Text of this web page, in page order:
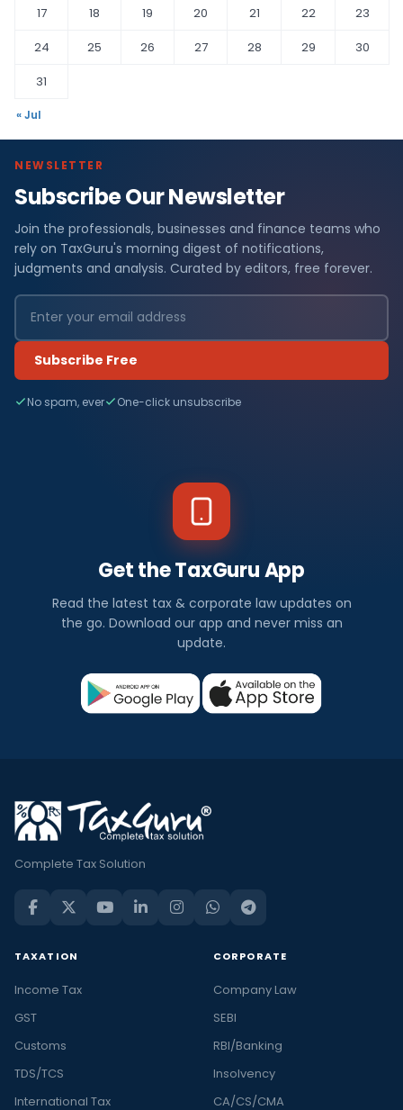
17
18 19 20 21 22
23
24
25 26 27 28 29
30
31
« Jul
NEWSLETTER
Subscribe Our Newsletter
Join the professionals, businesses and finance teams who
rely on TaxGuru's morning digest of notifications,
judgments and analysis. Curated by editors, free forever.
Subscribe Free
No spam, ever One-click unsubscribe
Get the TaxGuru App
Read the latest tax & corporate law updates on
the go. Download our app and never miss an
update.
Complete Tax Solution
TAXATION
Income Tax
GST
Customs
TDS/TCS
International Tax
CORPORATE
Company Law
SEBI
RBI/Banking
Insolvency
CA/CS/CMA